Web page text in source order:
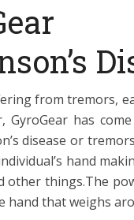
from tremors,
GyroGear has
disease or
hand
other things.The
hand that weighs